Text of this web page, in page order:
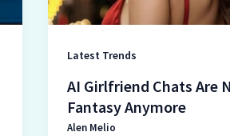
Latest Trends
AI Girlfriend Chats Are
Fantasy Anymore
Alen Melio
Anymore